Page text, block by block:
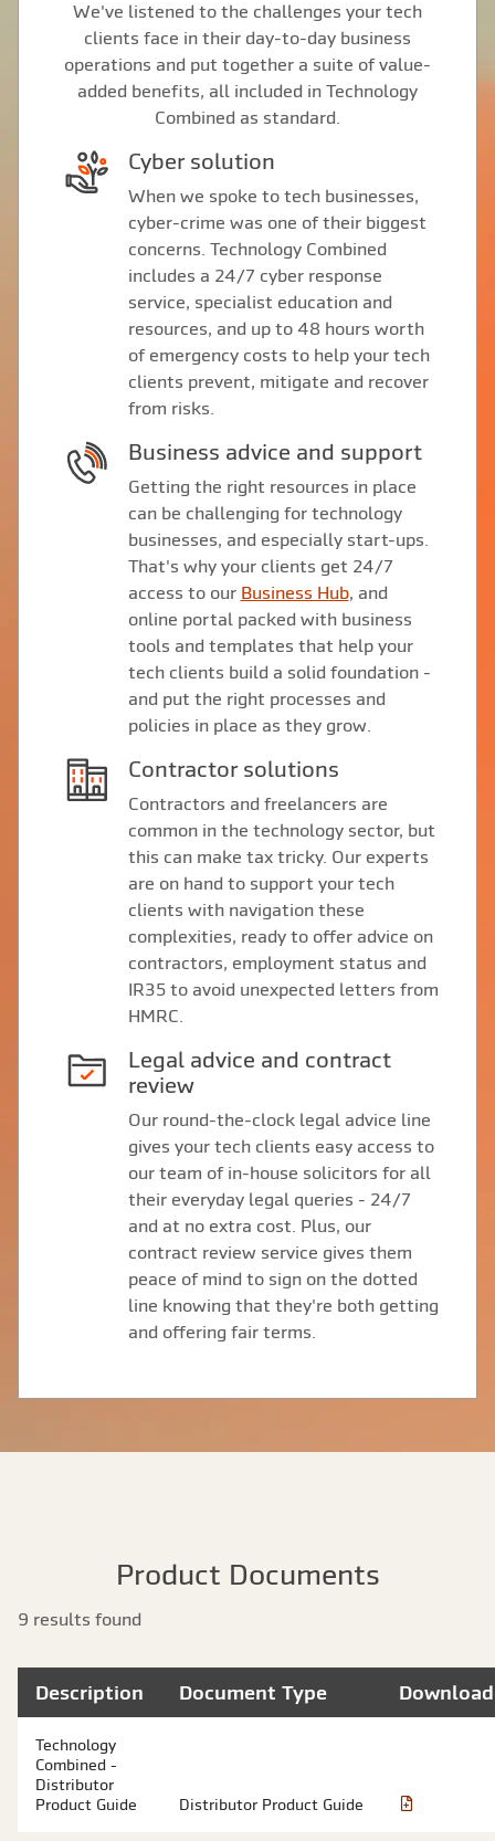
We've listened to the challenges your tech
clients face in their day-to-day business
operations and put together a suite of value-
added benefits, all included in Technology
Combined as standard.
Cyber solution
When we spoke to tech businesses,
cyber-crime was one of their biggest
concerns. Technology Combined
includes a 24/7 cyber response
service, specialist education and
resources, and up to 48 hours worth
of emergency costs to help your tech
clients prevent, mitigate and recover
from risks.
Business advice and support
Getting the right resources in place
can be challenging for technology
businesses, and especially start-ups.
That's why your clients get 24/7
access to our Business Hub, and
online portal packed with business
tools and templates that help your
tech clients build a solid foundation -
and put the right processes and
policies in place as they grow.
Contractor solutions
Contractors and freelancers are
common in the technology sector, but
this can make tax tricky. Our experts
are on hand to support your tech
clients with navigation these
complexities, ready to offer advice on
contractors, employment status and
IR35 to avoid unexpected letters from
HMRC.
Legal advice and contract
review
Our round-the-clock legal advice line
gives your tech clients easy access to
our team of in-house solicitors for all
their everyday legal queries - 24/7
and at no extra cost. Plus, our
contract review service gives them
peace of mind to sign on the dotted
line knowing that they're both getting
and offering fair terms.
Product Documents
9 results found
Description Document Type Download
Technology
Combined -
Distributor
Product Guide
Distributor Product Guide